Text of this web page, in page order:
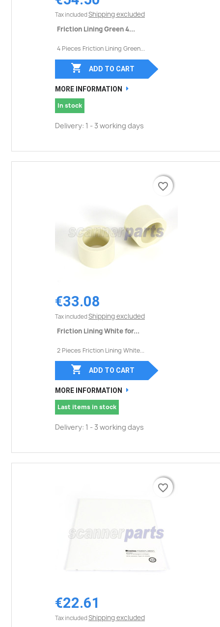
Tax included Shipping excluded
Friction Lining Green 4...
4 Pieces Friction Lining Green...
 ADD TO CART
MORE INFORMATION
In stock
Delivery: 1 - 3 working days
€33.08
Tax included Shipping excluded
Friction Lining White for...
2 Pieces Friction Lining White...
favorite_border
 ADD TO CART
MORE INFORMATION
Last items in stock
Delivery: 1 - 3 working days
favorite_border
€22.61
Tax included Shipping excluded
favorite_border
favorite_border